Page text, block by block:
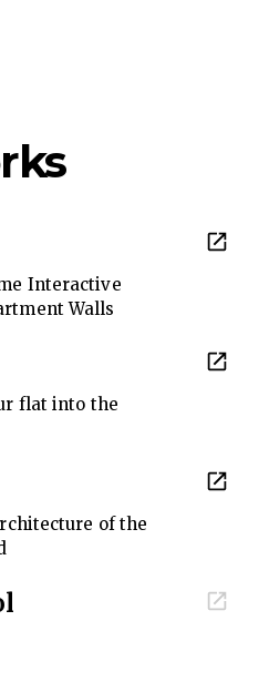
Interactive
Walls
flat into the
of the